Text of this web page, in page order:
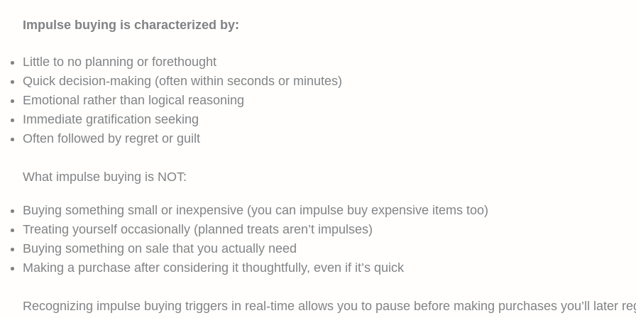
Impulse buying is characterized by:
Little to no planning or forethought
Quick decision-making (often within seconds or minutes)
Emotional rather than logical reasoning
Immediate gratification seeking
Often followed by regret or guilt
What impulse buying is NOT:
Buying something small or inexpensive (you can impulse buy expensive items too)
Treating yourself occasionally (planned treats aren’t impulses)
Buying something on sale that you actually need
Making a purchase after considering it thoughtfully, even if it’s quick
Recognizing impulse buying triggers in real-time allows you to pause before making purchases you’ll later